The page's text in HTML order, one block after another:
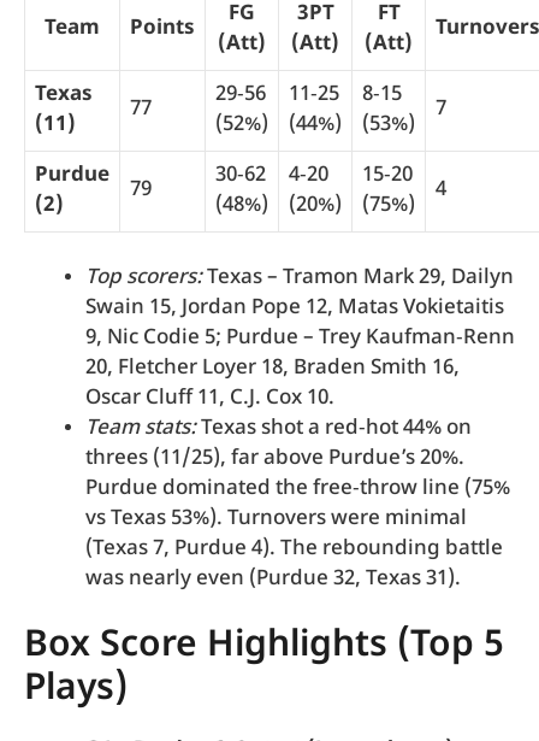
Team Points
FG
(Att)
3PT
(Att)
FT
(Att)
Turnovers
Texas
(11)
77
29‑56
(52%)
11‑25
(44%)
8‑15
(53%)
7
Purdue
(2)
79
30‑62
(48%)
4‑20
(20%)
15‑20
(75%)
4
Top scorers:Texas – Tramon Mark 29, Dailyn
Swain 15, Jordan Pope 12, Matas Vokietaitis
9, Nic Codie 5; Purdue – Trey Kaufman‑Renn
20, Fletcher Loyer 18, Braden Smith 16,
Oscar Cluff 11, C.J. Cox 10.
Team stats:Texas shot a red‑hot 44% on
threes (11/25), far above Purdue’s 20%.
Purdue dominated the free‑throw line (75%
vs Texas 53%). Turnovers were minimal
(Texas 7, Purdue 4). The rebounding battle
was nearly even (Purdue 32, Texas 31).
Box Score Highlights (Top 5
Plays)